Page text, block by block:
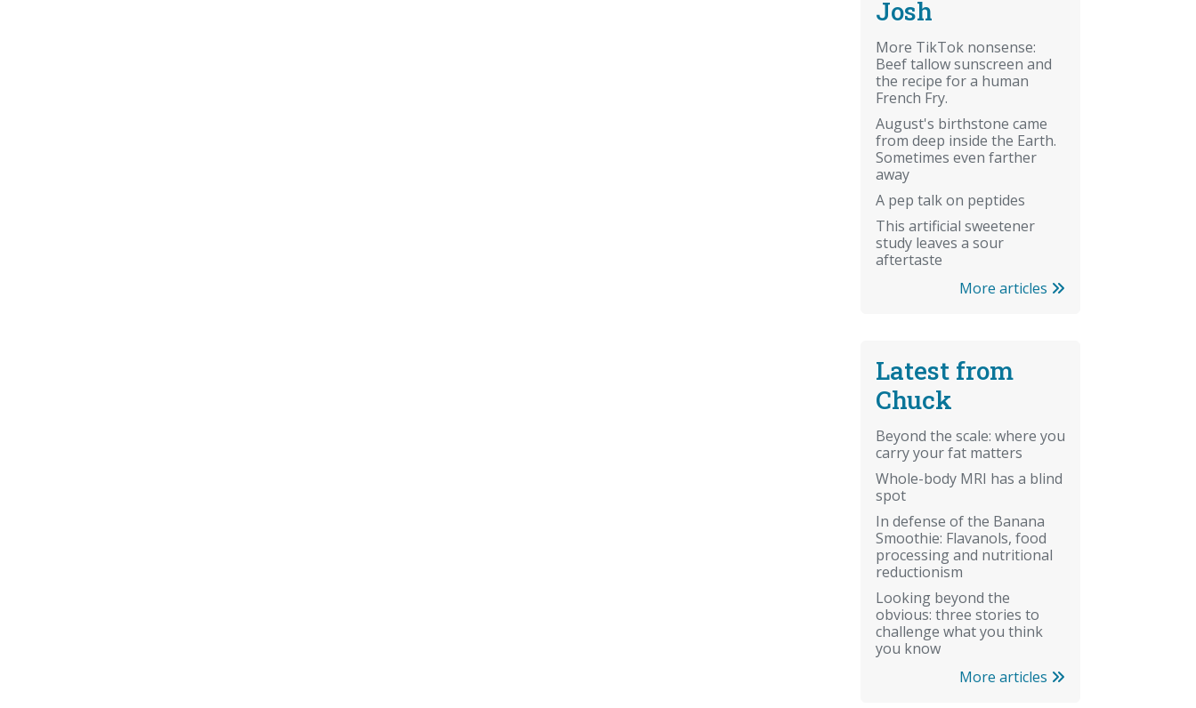
Josh
More TikTok nonsense:
Beef tallow sunscreen and
the recipe for a human
French Fry.
August's birthstone came
from deep inside the Earth.
Sometimes even farther
away
A pep talk on peptides
This artificial sweetener
study leaves a sour
aftertaste
More articles
Latest from
Chuck
Beyond the scale: where you
carry your fat matters
Whole-body MRI has a blind
spot
In defense of the Banana
Smoothie: Flavanols, food
processing and nutritional
reductionism
Looking beyond the
obvious: three stories to
challenge what you think
you know
More articles